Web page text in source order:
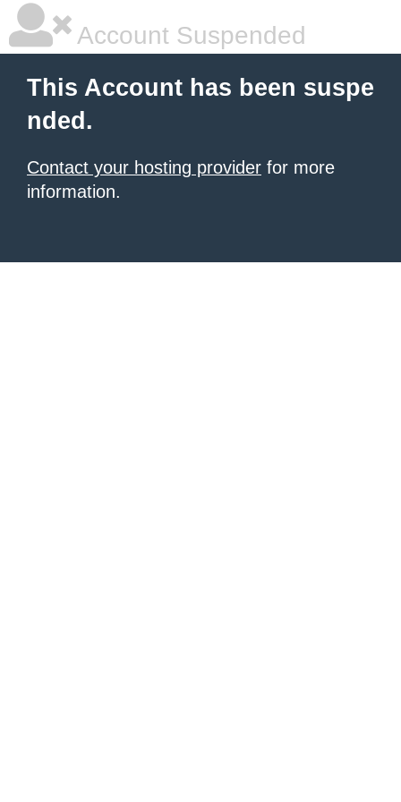
Account Suspended
This Account has been suspe
nded.
Contact your hosting provider for more
information.